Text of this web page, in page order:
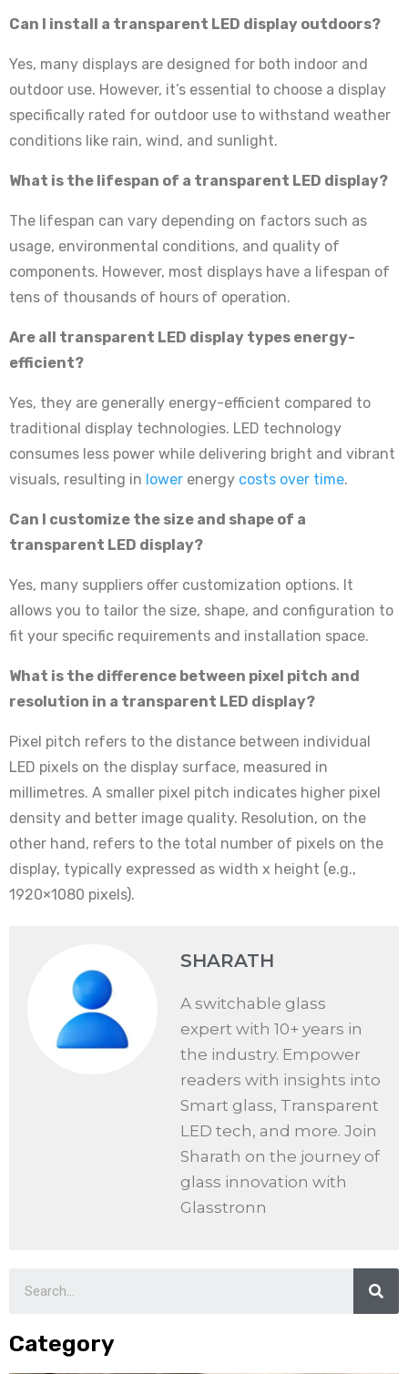
Can I install a transparent LED display outdoors?
Yes, many displays are designed for both indoor and
outdoor use. However, it’s essential to choose a display
specifically rated for outdoor use to withstand weather
conditions like rain, wind, and sunlight.
What is the lifespan of a transparent LED display?
The lifespan can vary depending on factors such as
usage, environmental conditions, and quality of
components. However, most displays have a lifespan of
tens of thousands of hours of operation.
Are all transparent LED display types energy-
efficient?
Yes, they are generally energy-efficient compared to
traditional display technologies. LED technology
consumes less power while delivering bright and vibrant
visuals, resulting in lower energy costs over time.
Can I customize the size and shape of a
transparent LED display?
Yes, many suppliers offer customization options. It
allows you to tailor the size, shape, and configuration to
fit your specific requirements and installation space.
What is the difference between pixel pitch and
resolution in a transparent LED display?
Pixel pitch refers to the distance between individual
LED pixels on the display surface, measured in
millimetres. A smaller pixel pitch indicates higher pixel
density and better image quality. Resolution, on the
other hand, refers to the total number of pixels on the
display, typically expressed as width x height (e.g.,
1920×1080 pixels).
SHARATH
A switchable glass
expert with 10+ years in
the industry. Empower
readers with insights into
Smart glass, Transparent
LED tech, and more. Join
Sharath on the journey of
glass innovation with
Glasstronn
Category